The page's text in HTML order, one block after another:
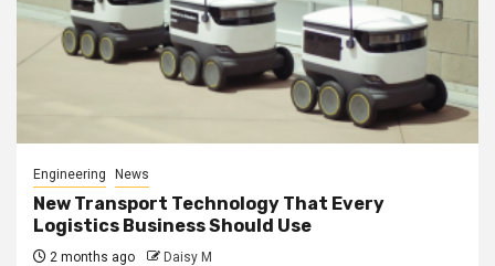
Engineering News
New Transport Technology That Every
Logistics Business Should Use
2 months ago Daisy M